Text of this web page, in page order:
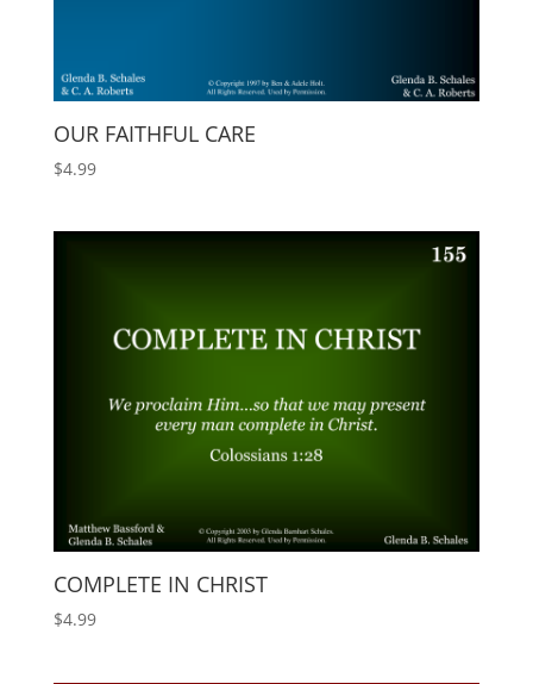
OUR FAITHFUL CARE
$4.99
COMPLETE IN CHRIST
$4.99